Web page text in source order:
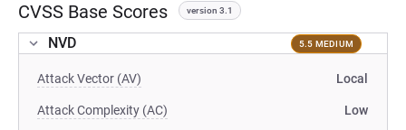
CVSS Base Scores version 3.1
NVD 5.5 MEDIUM
Attack Vector (AV) Local
Attack Complexity (AC) Low